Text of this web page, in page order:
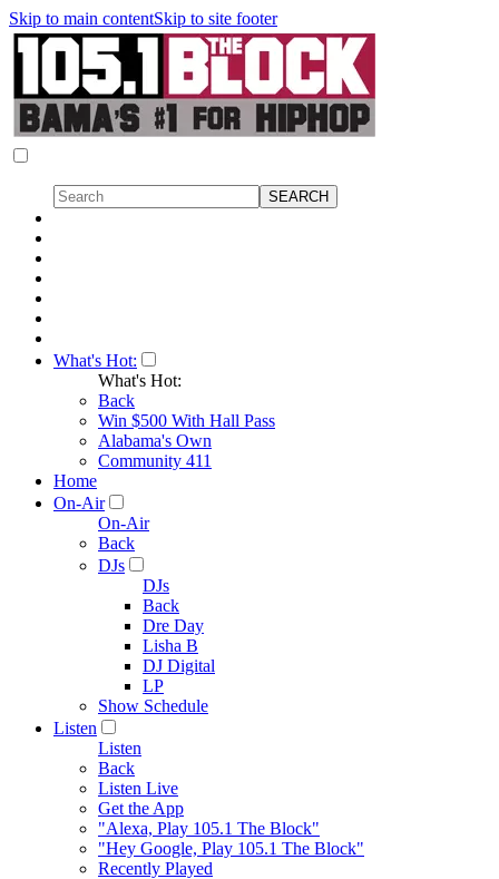
Skip to main contentSkip to site footer
What's Hot:
What's Hot:
Back
Win $500 With Hall Pass
Alabama's Own
Community 411
Home
On-Air
On-Air
Back
DJs
DJs
Back
Dre Day
Lisha B
DJ Digital
LP
Show Schedule
Listen
Listen
Back
Listen Live
Get the App
"Alexa, Play 105.1 The Block"
"Hey Google, Play 105.1 The Block"
Recently Played